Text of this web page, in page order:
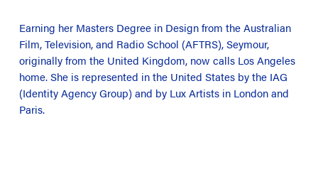
Earning her Masters Degree in Design from the Australian
Film, Television, and Radio School (AFTRS), Seymour,
originally from the United Kingdom, now calls Los Angeles
home. She is represented in the United States by the IAG
(Identity Agency Group) and by Lux Artists in London and
Paris.